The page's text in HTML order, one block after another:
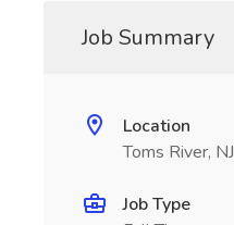
Job Summary
Location
Toms River, NJ
Job Type